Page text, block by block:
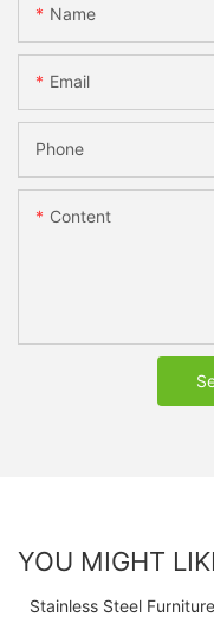
Name
Email
Phone
Content
YOU MIGHT
Stainless Steel Furniture